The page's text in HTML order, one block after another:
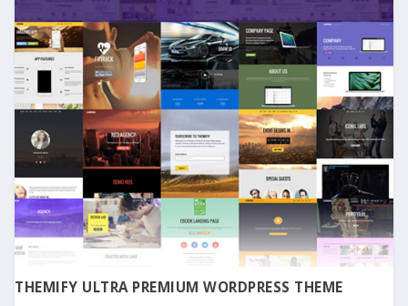
THEMIFY ULTRA PREMIUM WORDPRESS THEME